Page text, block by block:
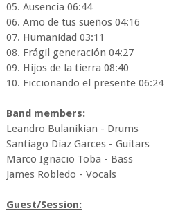
05. Ausencia 06:44
06. Amo de tus sueños 04:16
07. Humanidad 03:11
08. Frágil generación 04:27
09. Hijos de la tierra 08:40
10. Ficcionando el presente 06:24
Band members:
Leandro Bulanikian - Drums
Santiago Diaz Garces - Guitars
Marco Ignacio Toba - Bass
James Robledo - Vocals
Guest/Session: